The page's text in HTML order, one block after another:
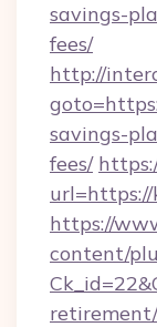
savings-
fees/
http://
savings-
fees/
https://
content/